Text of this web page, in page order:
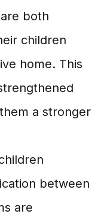
both
children
home. This
a stronger
between
are